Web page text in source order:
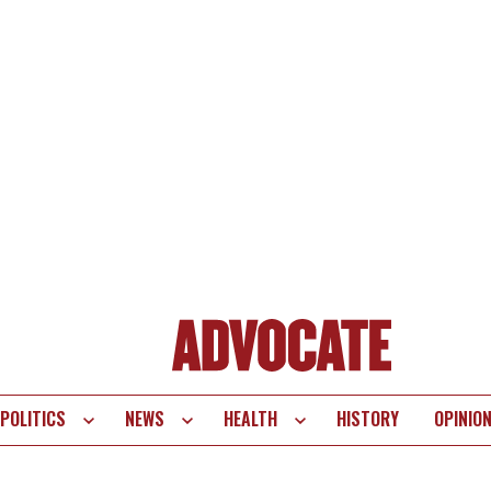
POLITICS NEWS HEALTH HISTORY OPINION